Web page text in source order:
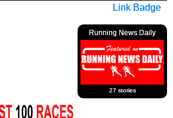
Link Badge
Running News Daily
27 stories